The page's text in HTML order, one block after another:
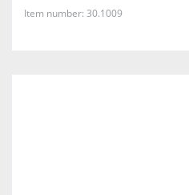
Item number: 30.1009